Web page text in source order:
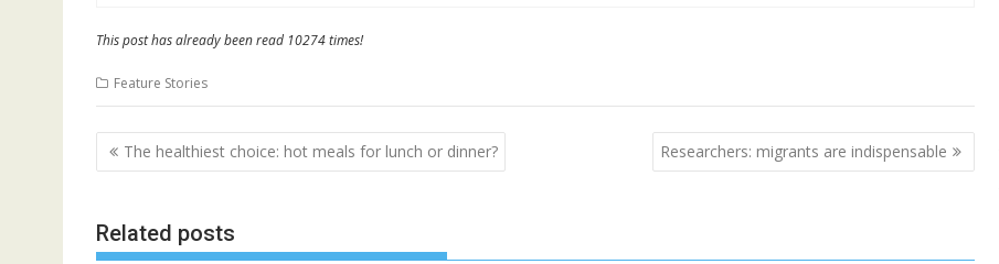
This post has already been read 10274 times!
Feature Stories
Post
navigation
The healthiest choice: hot meals for lunch or dinner? Researchers: migrants are indispensable
Related posts